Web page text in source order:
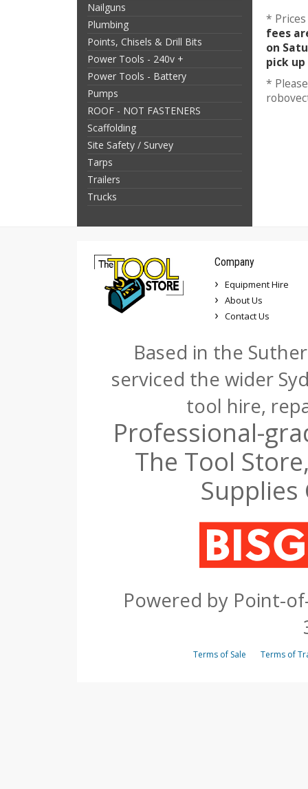
Nailguns
Plumbing
Points, Chisels & Drill Bits
Power Tools - 240v +
Power Tools - Battery
Pumps
ROOF - NOT FASTENERS
Scaffolding
Site Safety / Survey
Tarps
Trailers
Trucks
*
fees
on
pick
*
Company
Equipment Hire
About Us
Contact Us
Based in the
serviced the wider
tool hire,
Professional-
The Tool
Powered by Point-
Terms of Sale Terms of